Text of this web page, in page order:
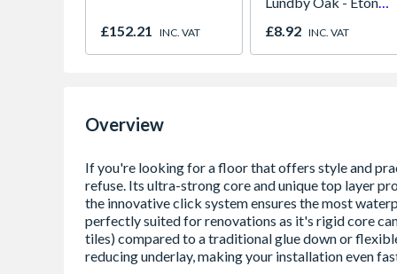
£152.21 INC. VAT £8.92 INC. VAT
Overview